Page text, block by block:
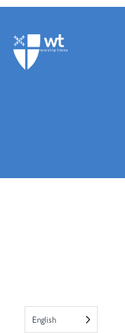
English